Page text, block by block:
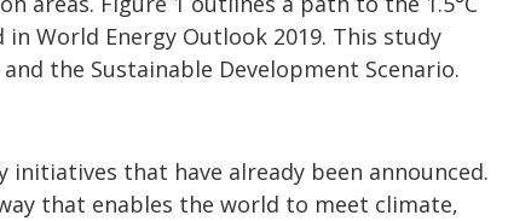
in World Energy Outlook 2019. This study
the Sustainable Development Scenario.
initiatives that have already been announced.
that enables the world to meet climate,